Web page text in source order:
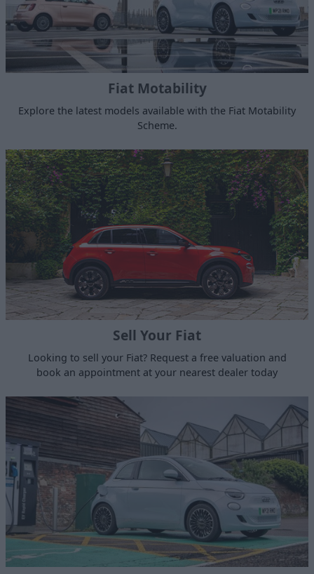
Fiat Motability
Explore the latest models available with the Fiat Motability
Scheme.
Sell Your Fiat
Looking to sell your Fiat? Request a free valuation and
book an appointment at your nearest dealer today